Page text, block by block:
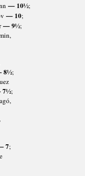
— 10½;
— 10;
— 9½;
8½;
;
7;